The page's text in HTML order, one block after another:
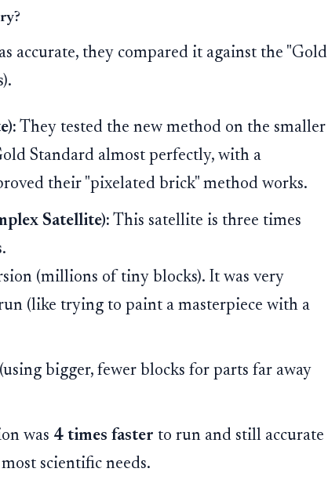
accurate, they compared it against the "Gold
They tested the new method on the smaller
Standard almost perfectly, with a
their "pixelated brick" method works.
Satellite): This satellite is three times
(millions of tiny blocks). It was very
(like trying to paint a masterpiece with a
bigger, fewer blocks for parts far away
was 4 times faster to run and still accurate
scientific needs.